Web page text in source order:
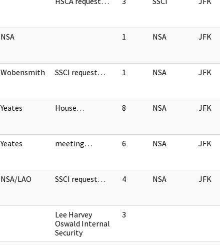
NSA 1 NSA JFK
Wobensmith SSCI request… 1 NSA JFK
Yeates House… 8 NSA JFK
Yeates meeting… 6 NSA JFK
NSA/LAO SSCI request… 4 NSA JFK
Lee Harvey
Oswald Internal
Security
3